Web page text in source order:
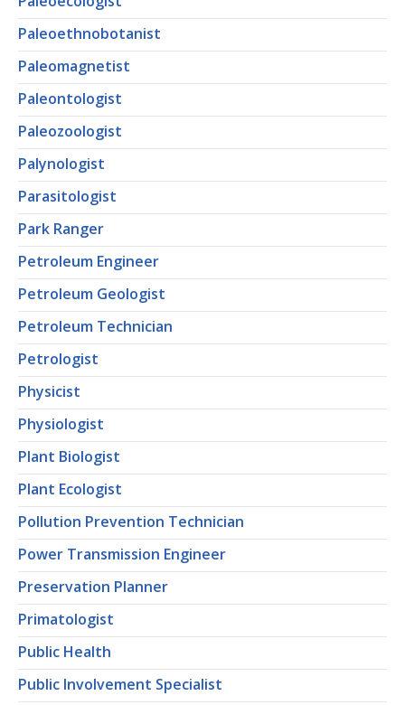
Paleoethnobotanist
Paleomagnetist
Paleontologist
Paleozoologist
Palynologist
Parasitologist
Park Ranger
Petroleum Engineer
Petroleum Geologist
Petroleum Technician
Petrologist
Physicist
Physiologist
Plant Biologist
Plant Ecologist
Pollution Prevention Technician
Power Transmission Engineer
Preservation Planner
Primatologist
Public Health
Public Involvement Specialist